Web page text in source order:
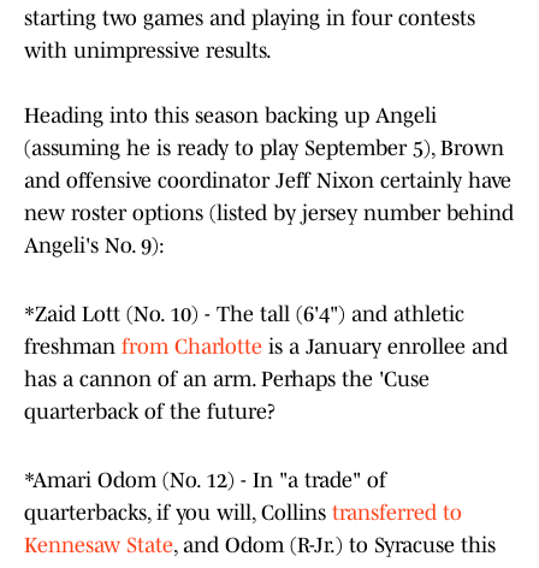
starting two games and playing in four contests
with unimpressive results.
Heading into this season backing up Angeli
(assuming he is ready to play September 5), Brown
and offensive coordinator Jeff Nixon certainly have
new roster options (listed by jersey number behind
Angeli's No. 9):
*Zaid Lott (No. 10) - The tall (6'4") and athletic
freshman from Charlotte is a January enrollee and
has a cannon of an arm. Perhaps the 'Cuse
quarterback of the future?
*Amari Odom (No. 12) - In "a trade" of
quarterbacks, if you will, Collins transferred to
Kennesaw State, and Odom (R-Jr.) to Syracuse this